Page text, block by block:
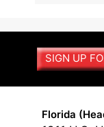
e
r
n
v
SIGN UP
Florida